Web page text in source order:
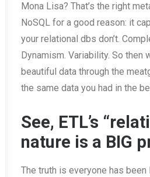
Mona Lisa? That’s the right
NoSQL for a good reason: it
your relational dbs don’t.
Dynamism. Variability. So then
beautiful data through the
the same data you had in the
See, ETL’s
nature is a BIG
The truth is everyone has